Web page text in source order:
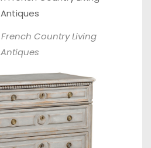
French Country Living
Antiques